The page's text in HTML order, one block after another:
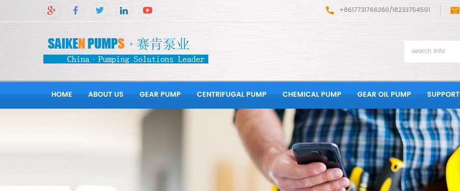
+8617731766260/18233754501
HOME ABOUT US GEAR PUMP CENTRIFUGAL PUMP CHEMICAL PUMP GEAR OIL PUMP SUPPORT